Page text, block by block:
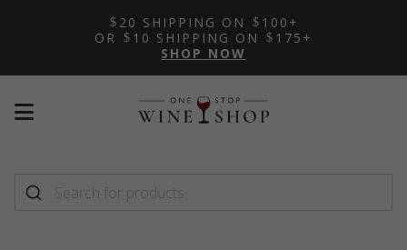
20 SHIPPING ON
100+
OR
10 SHIPPING ON
175+
SHOP NOW
Mobile
menu